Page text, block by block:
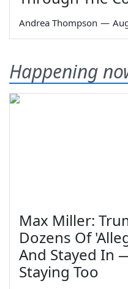
Andrea Thompson —
Happening
Max Miller:
Dozens Of
And Stayed In
Staying Too